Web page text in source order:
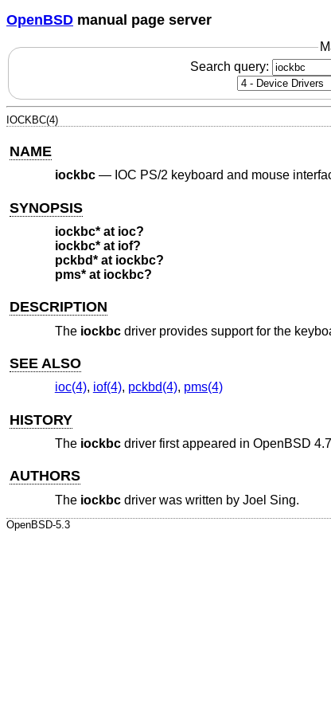
OpenBSD manual page server
Search query:
IOCKBC(4)
NAME
iockbc— IOC PS/2 keyboard and mouse
SYNOPSIS
iockbc* at ioc?
iockbc* at iof?
pckbd* at iockbc?
pms* at iockbc?
DESCRIPTION
The iockbcdriver provides support for the
SEE ALSO
ioc(4), iof(4), pckbd(4), pms(4)
HISTORY
The iockbcdriver first appeared in OpenBSD 4.7
AUTHORS
The iockbcdriver was written by Joel Sing.
OpenBSD-5.3